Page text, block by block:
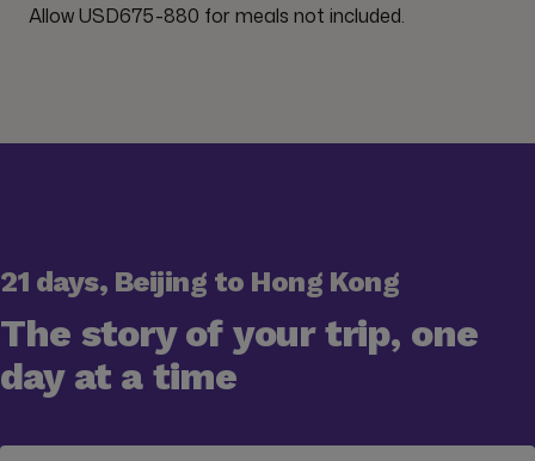
Allow USD675-880 for meals not included.
21 days, Beijing to Hong Kong
The story of your trip, one
day at a time